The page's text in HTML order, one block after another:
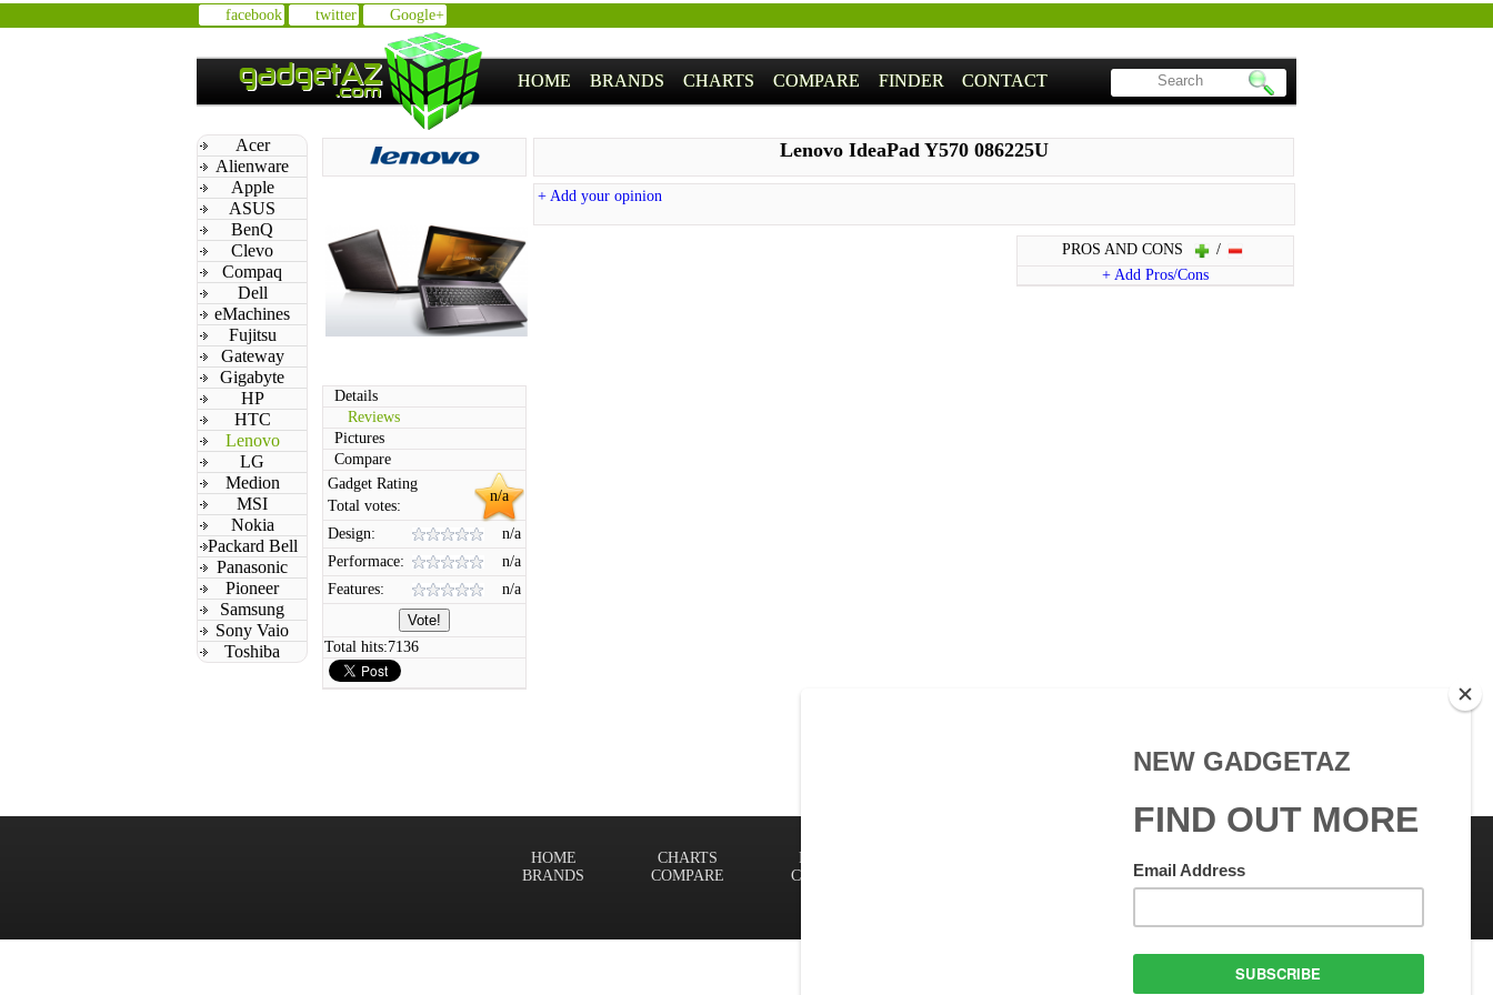
facebook twitter Google+
HOME BRANDS CHARTS COMPARE FINDER CONTACT
Acer
Alienware
Apple
ASUS
BenQ
Clevo
Compaq
Dell
eMachines
Fujitsu
Gateway
Gigabyte
HP
HTC
Lenovo
LG
Medion
MSI
Nokia
Packard Bell
Panasonic
Pioneer
Samsung
Sony Vaio
Toshiba
Lenovo IdeaPad Y570 086225U
Details
Reviews
Pictures
Compare
n/a
Gadget Rating
Total votes:
Design:
n/a
Performace:
n/a
Features:
n/a
Total hits:7136
+ Add your opinion
PROS AND CONS
/
+ Add Pros/Cons
All rights reserved.
FINDER
CONTACT
CHARTS
COMPARE
HOME
BRANDS